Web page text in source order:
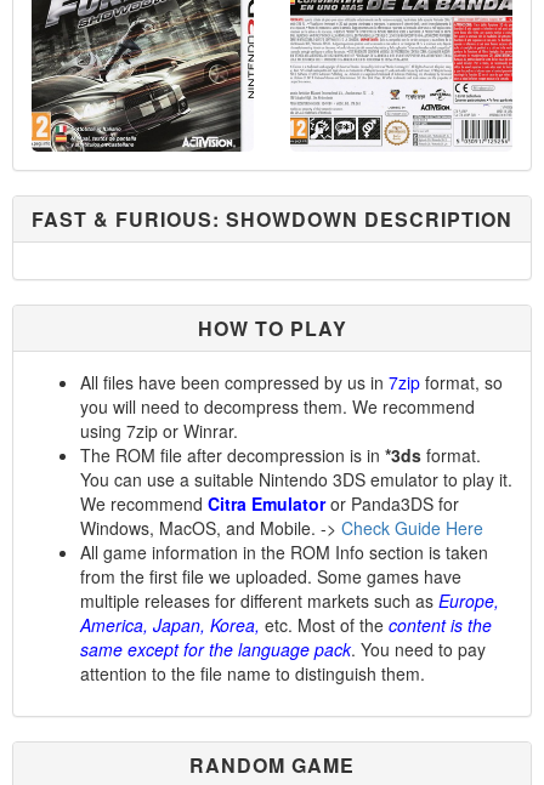
FAST & FURIOUS: SHOWDOWN DESCRIPTION
HOW TO PLAY
All files have been compressed by us in 7zip format, so
you will need to decompress them. We recommend
using 7zip or Winrar.
The ROM file after decompression is in *3ds format.
You can use a suitable Nintendo 3DS emulator to play it.
We recommend Citra Emulatoror Panda3DS for
Windows, MacOS, and Mobile. -> Check Guide Here
All game information in the ROM Info section is taken
from the first file we uploaded. Some games have
multiple releases for different markets such as Europe,
America, Japan, Korea, etc. Most of the content is the
same except for the language pack. You need to pay
attention to the file name to distinguish them.
RANDOM GAME